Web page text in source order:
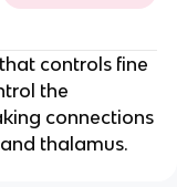
controls fine
the
connections
thalamus.